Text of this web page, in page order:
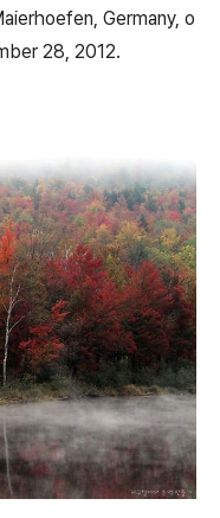
Germany, o
28, 2012.